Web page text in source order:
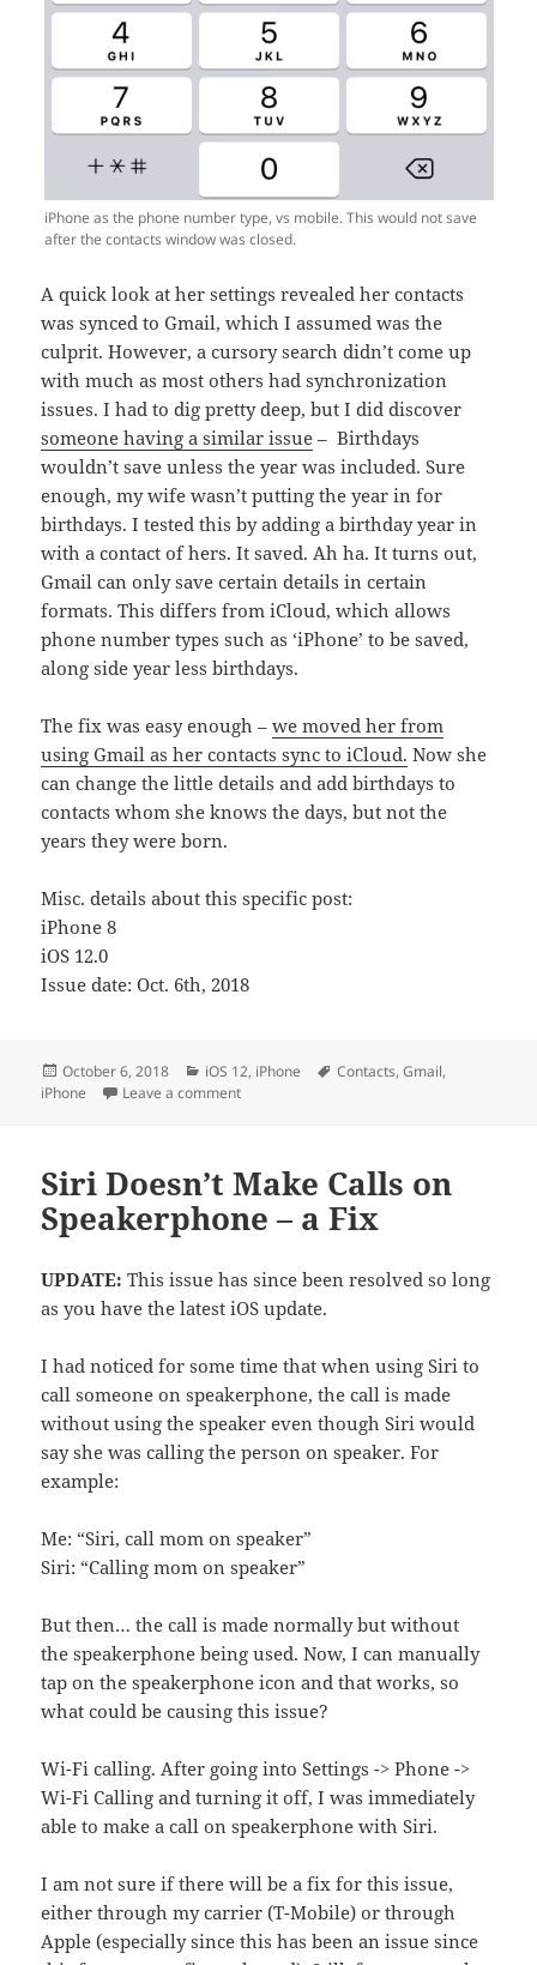
iPhone as the phone number type, vs mobile. This would not save
after the contacts window was closed.
A quick look at her settings revealed her contacts
was synced to Gmail, which I assumed was the
culprit. However, a cursory search didn’t come up
with much as most others had synchronization
issues. I had to dig pretty deep, but I did discover
someone having a similar issue – Birthdays
wouldn’t save unless the year was included. Sure
enough, my wife wasn’t putting the year in for
birthdays. I tested this by adding a birthday year in
with a contact of hers. It saved. Ah ha. It turns out,
Gmail can only save certain details in certain
formats. This differs from iCloud, which allows
phone number types such as ‘iPhone’ to be saved,
along side year less birthdays.
The fix was easy enough –we moved her from
using Gmail as her contacts sync to iCloud. Now she
can change the little details and add birthdays to
contacts whom she knows the days, but not the
years they were born.
Misc. details about this specific post:
iPhone 8
iOS 12.0
Issue date: Oct. 6th, 2018
Posted
on
October 6, 2018 Categories
iOS 12, iPhone Tags
Contacts,Gmail,
iPhone
Leave a commenton iPhone Contact Details Not Saving
Siri Doesn’t Make Calls on
Speakerphone – a Fix
UPDATE: This issue has since been resolved so long
as you have the latest iOS update.
I had noticed for some time that when using Siri to
call someone on speakerphone, the call is made
without using the speaker even though Siri would
say she was calling the person on speaker. For
example:
Me: “Siri, call mom on speaker”
Siri: “Calling mom on speaker”
But then… the call is made normally but without
the speakerphone being used. Now, I can manually
tap on the speakerphone icon and that works, so
what could be causing this issue?
Wi-Fi calling. After going into Settings -> Phone ->
Wi-Fi Calling and turning it off, I was immediately
able to make a call on speakerphone with Siri.
I am not sure if there will be a fix for this issue,
either through my carrier (T-Mobile) or through
Apple (especially since this has been an issue since